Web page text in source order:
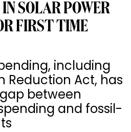
SOLAR POWER
FIRST TIME
including
Reduction Act, has
between
and fossil-